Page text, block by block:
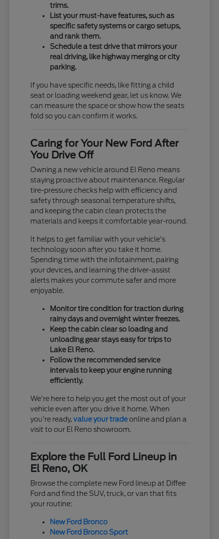
trims.
List your must-have features, such as
specific safety systems or cargo setups,
and rank them.
Schedule a test drive that mirrors your
real driving, like highway merging or city
parking.
If you have specific needs, like fitting a child
seat or loading weekend gear, let us know. We
can measure the space or show how the seats
fold so you can confirm it works.
Caring for Your New Ford After
You Drive Off
Owning a new vehicle around El Reno means
staying proactive about maintenance. Regular
tire-pressure checks help with efficiency and
safety through seasonal temperature shifts,
and keeping the cabin clean protects the
materials and keeps it comfortable year-round.
It helps to get familiar with your vehicle's
technology soon after you take it home.
Spending time with the infotainment, pairing
your devices, and learning the driver-assist
alerts makes your commute safer and more
enjoyable.
Monitor tire condition for traction during
rainy days and overnight winter freezes.
Keep the cabin clear so loading and
unloading gear stays easy for trips to
Lake El Reno.
Follow the recommended service
intervals to keep your engine running
efficiently.
We're here to help you get the most out of your
vehicle even after you drive it home. When
you're ready,value your tradeonline and plan a
visit to our El Reno showroom.
Explore the Full Ford Lineup in
El Reno, OK
Browse the complete new Ford lineup at Diffee
Ford and find the SUV, truck, or van that fits
your routine:
New Ford Bronco
New Ford Bronco Sport